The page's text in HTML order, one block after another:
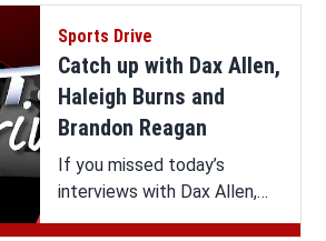
Alexander on Sports Drive,
you can watch it all here.
Sports Drive
Catch up with Dax Allen,
Haleigh Burns and
Brandon Reagan
If you missed today’s
interviews with Dax Allen,
Haleigh Burns and Brandon